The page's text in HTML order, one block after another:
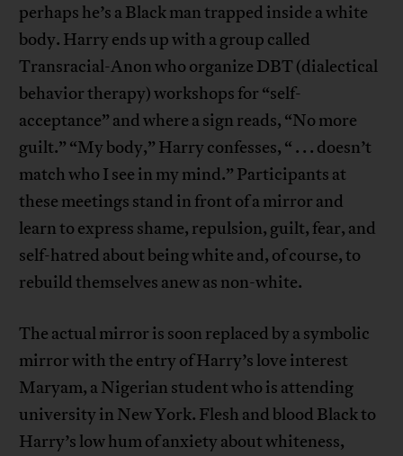
perhaps he’s a Black man trapped inside a white
body. Harry ends up with a group called
Transracial-Anon who organize DBT (dialectical
behavior therapy) workshops for “self-
acceptance” and where a sign reads, “No more
guilt.” “My body,” Harry confesses, “ . . . doesn’t
match who I see in my mind.” Participants at
these meetings stand in front of a mirror and
learn to express shame, repulsion, guilt, fear, and
self-hatred about being white and, of course, to
rebuild themselves anew as non-white.
The actual mirror is soon replaced by a symbolic
mirror with the entry of Harry’s love interest
Maryam, a Nigerian student who is attending
university in New York. Flesh and blood Black to
Harry’s low hum of anxiety about whiteness,